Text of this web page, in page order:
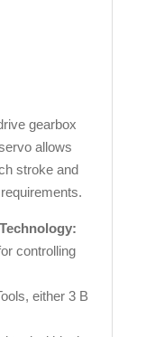
gearbox
allows
stroke and
controlling
either 3 B